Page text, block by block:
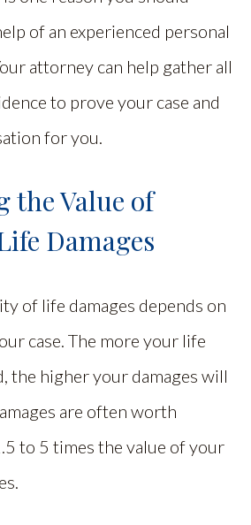
of an experienced personal
attorney can help gather all
to prove your case and
for you.
the Value of
Damages
of life damages depends on
case. The more your life
the higher your damages will
are often worth
to 5 times the value of your